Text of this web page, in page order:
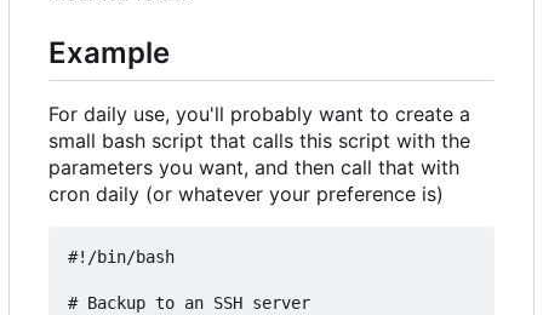
Example
For daily use, you'll probably want to create a
small bash script that calls this script with the
parameters you want, and then call that with
cron daily (or whatever your preference is)
#!/bin/bash
# Backup to an SSH server